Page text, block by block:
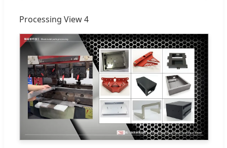
Processing View 4